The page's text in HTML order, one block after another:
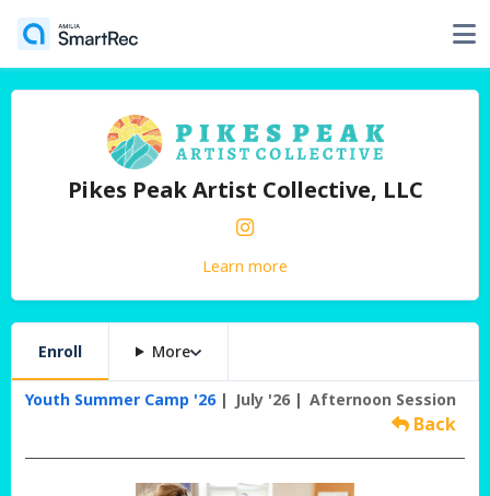
Pikes Peak Artist Collective, LLC
Learn more
Enroll More
Youth Summer Camp '26 July '26 Afternoon Session
Back